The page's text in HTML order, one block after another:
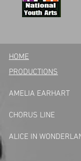
HOME
PRODUCTIONS
AMELIA EARHART
CHORUS LINE
ALICE IN